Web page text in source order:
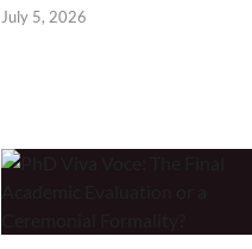
July 5, 2026